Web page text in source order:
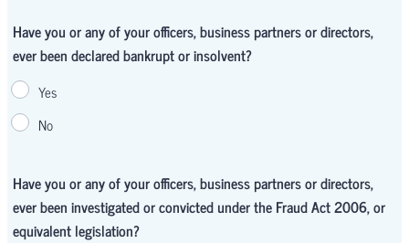
Have you or any of your officers, business partners or directors,
ever been declared bankrupt or insolvent?
Yes
No
Have you or any of your officers, business partners or directors,
ever been investigated or convicted under the Fraud Act 2006, or
equivalent legislation?